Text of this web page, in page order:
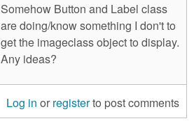
Somehow Button and Label class
are doing/know something I don't to
get the imageclass object to display.
Any ideas?
Log in or registerto post comments